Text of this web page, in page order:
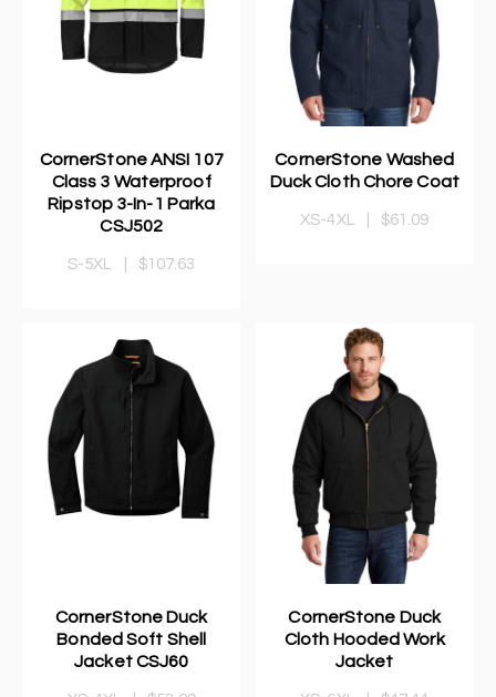
CornerStone ANSI 107
Class 3 Waterproof
Ripstop 3-In-1 Parka
CSJ502
S-5XL $107.63
CornerStone Washed
Duck Cloth Chore Coat
XS-4XL $61.09
CornerStone Duck
Bonded Soft Shell
Jacket CSJ60
CornerStone Duck
Cloth Hooded Work
Jacket